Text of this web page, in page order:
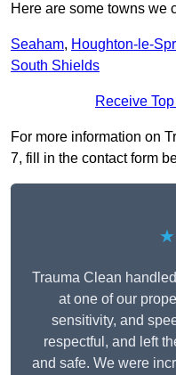
Here are some towns we
Seaham, Houghton-le-
South Shields
Receive
For more information on
7, fill in the contact form
Trauma Clean
at one of our
sensitivity, and
respectful, and left
and safe. We were